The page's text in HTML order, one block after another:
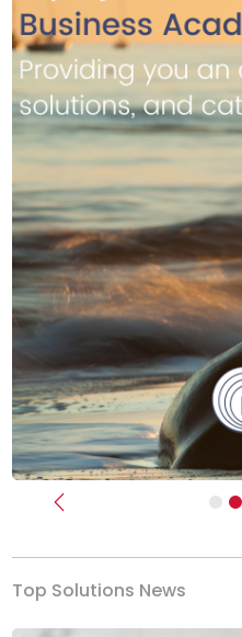
Previous
Top Solutions News